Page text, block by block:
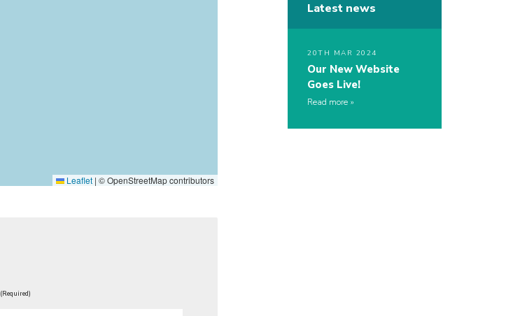
Leaflet | © OpenStreetMap contributors
(Required)
Latest news
20TH MAR 2024
Our New Website
Goes Live!
Read more